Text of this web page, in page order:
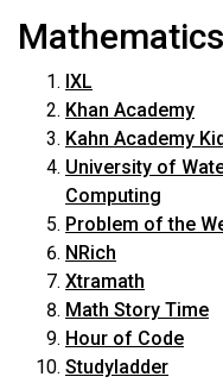
Mathematics
IXL
Khan Academy
Kahn Academy
University of
Computing
Problem of the
NRich
Xtramath
Math Story Time
Hour of Code
Studyladder